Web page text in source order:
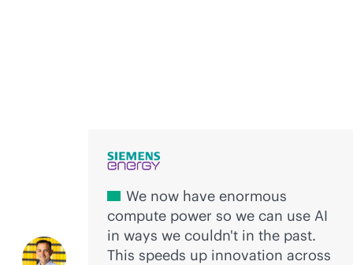
We now have enormous
compute power so we can use AI
in ways we couldn't in the past.
This speeds up innovation across